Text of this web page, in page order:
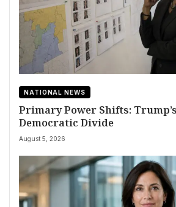
NATIONAL NEWS
Primary Power Shifts:
Democratic Divide
August 5, 2026